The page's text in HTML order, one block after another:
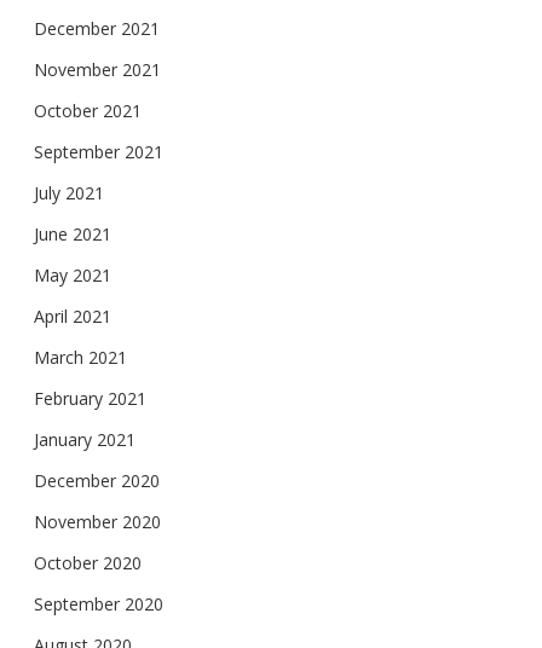
December 2021
November 2021
October 2021
September 2021
July 2021
June 2021
May 2021
April 2021
March 2021
February 2021
January 2021
December 2020
November 2020
October 2020
September 2020